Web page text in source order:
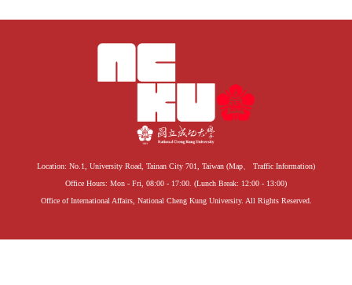
Location: No.1, University Road, Tainan City 701, Taiwan (Map Traffic Information)
Office Hours: Mon - Fri, 08:00 - 17:00. (Lunch Break: 12:00 - 13:00)
Office of International Affairs, National Cheng Kung University. All Rights Reserved.